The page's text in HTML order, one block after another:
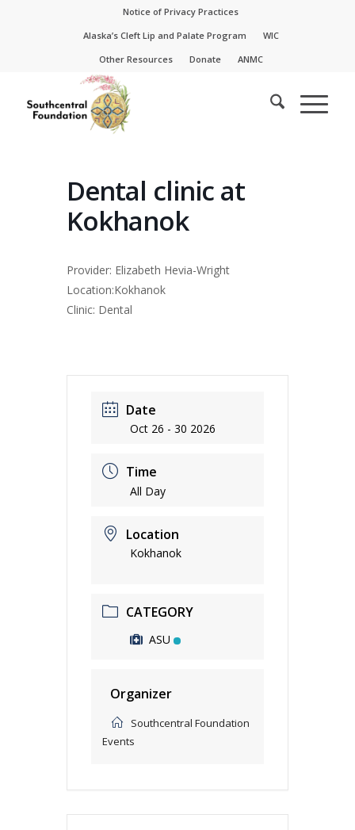
Notice of Privacy Practices
Alaska’s Cleft Lip and Palate Program
WIC
Other Resources
Donate ANMC
Dental clinic at
Kokhanok
Provider: Elizabeth Hevia-Wright
Location:Kokhanok
Clinic: Dental
Date
Oct 26 - 30 2026
Time
All Day
Location
Kokhanok
CATEGORY
ASU
Organizer
Southcentral Foundation
Events